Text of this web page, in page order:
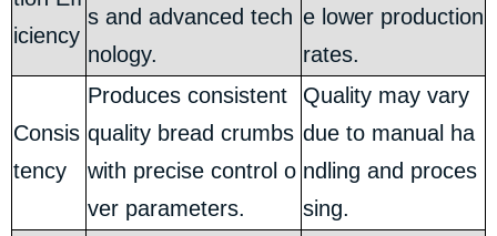
iciency
s and advanced tech
nology.
e lower production
rates.
Consis
tency
Produces consistent
quality bread crumbs
with precise control o
ver parameters.
Quality may vary
due to manual ha
ndling and proces
sing.